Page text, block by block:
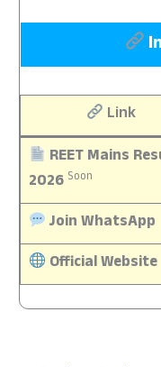
Link
REET Mains
2026 Soon
Join WhatsApp
Official Website